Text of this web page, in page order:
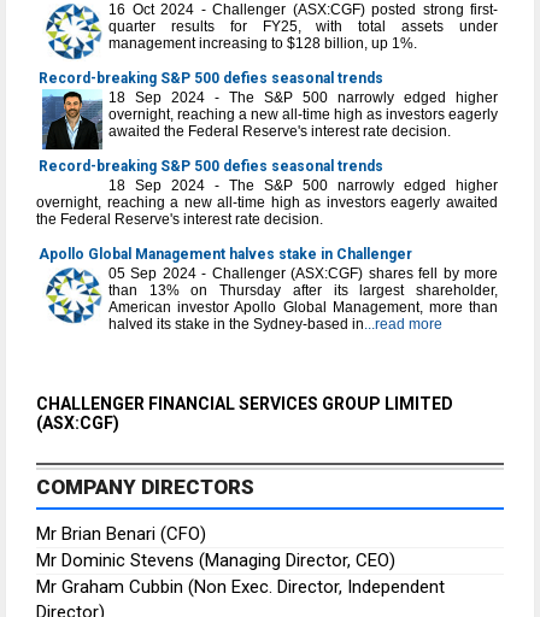
16 Oct 2024 - Challenger (ASX:CGF) posted strong first-
quarter results for FY25, with total assets under
management increasing to $128 billion, up 1%.
Record-breaking S&P 500 defies seasonal trends
18 Sep 2024 - The S&P 500 narrowly edged higher
overnight, reaching a new all-time high as investors eagerly
awaited the Federal Reserve's interest rate decision.
Record-breaking S&P 500 defies seasonal trends
18 Sep 2024 - The S&P 500 narrowly edged higher
overnight, reaching a new all-time high as investors eagerly awaited
the Federal Reserve's interest rate decision.
Apollo Global Management halves stake in Challenger
05 Sep 2024 - Challenger (ASX:CGF) shares fell by more
than 13% on Thursday after its largest shareholder,
American investor Apollo Global Management, more than
halved its stake in the Sydney-based in...read more
CHALLENGER FINANCIAL SERVICES GROUP LIMITED
(ASX:CGF)
COMPANY DIRECTORS
Mr Brian Benari (CFO)
Mr Dominic Stevens (Managing Director, CEO)
Mr Graham Cubbin (Non Exec. Director, Independent
Director)